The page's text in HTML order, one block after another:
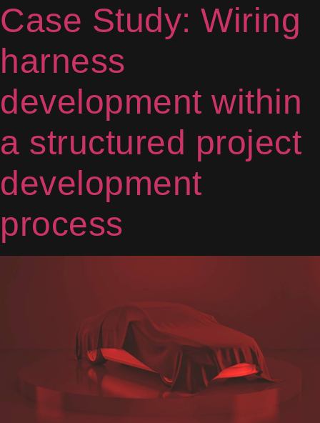
Case Study: Wiring
harness
development within
a structured project
development
process